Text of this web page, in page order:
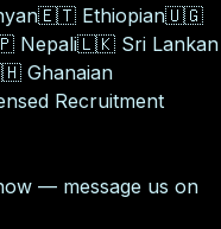
🇪🇹 Ethiopian🇺🇬
Nepali🇱🇰 Sri Lankan
Ghanaian
Recruitment
— message us on